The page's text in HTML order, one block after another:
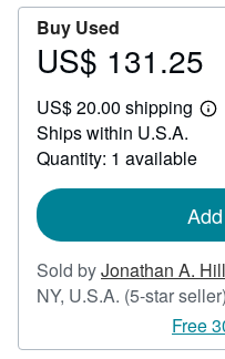
Buy Used
Price
131.25
US$ 131.25
US$ 20.00 shipping
Ships within U.S.A.
Quantity: 1 available
Sold byJonathan A.
NY, U.S.A. (5-star seller)
Free